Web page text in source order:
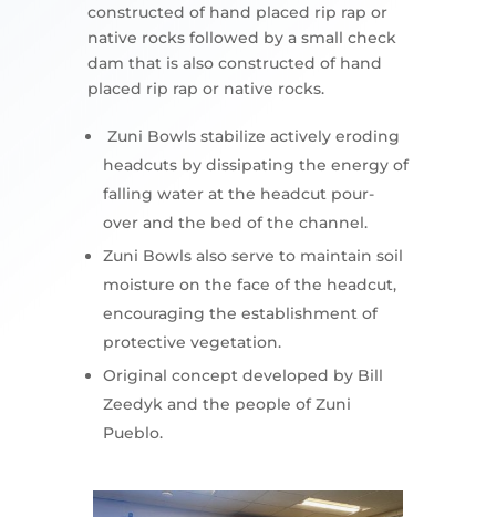
constructed of hand placed rip rap or
native rocks followed by a small check
dam that is also constructed of hand
placed rip rap or native rocks.
Zuni Bowls stabilize actively eroding
headcuts by dissipating the energy of
falling water at the headcut pour-
over and the bed of the channel.
Zuni Bowls also serve to maintain soil
moisture on the face of the headcut,
encouraging the establishment of
protective vegetation.
Original concept developed by Bill
Zeedyk and the people of Zuni
Pueblo.